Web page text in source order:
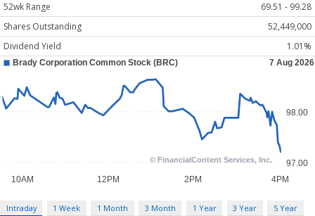
52wk Range
69.51 - 99.28
Shares Outstanding
52,449,000
Dividend Yield
1.01%
Intraday 1 Week 1 Month 3 Month 1 Year 3 Year 5 Year